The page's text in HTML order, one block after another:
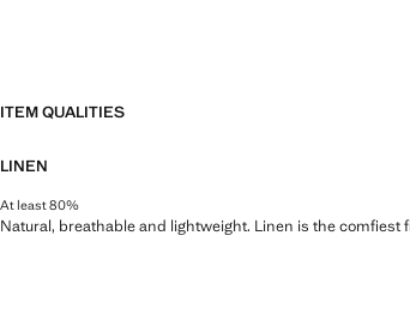
ITEM QUALITIES
LINEN
At least 80%
Natural, breathable and lightweight. Linen is the